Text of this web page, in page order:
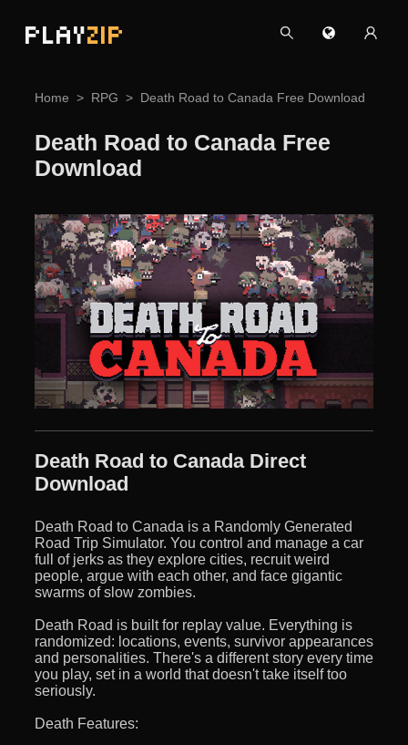
PLAYZIP
Home RPG Death Road to Canada Free Download
Death Road to Canada Free
Download
Death Road to Canada Direct
Download
Death Road to Canada is a Randomly Generated
Road Trip Simulator. You control and manage a car
full of jerks as they explore cities, recruit weird
people, argue with each other, and face gigantic
swarms of slow zombies.
Death Road is built for replay value. Everything is
randomized: locations, events, survivor appearances
and personalities. There's a different story every time
you play, set in a world that doesn't take itself too
seriously.
Death Features: